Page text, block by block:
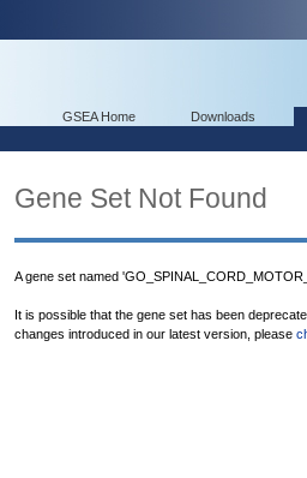
GSEA Home Downloads
Gene Set Not Found
A gene set named
It is possible that the gene set has been
changes introduced in our latest version, please